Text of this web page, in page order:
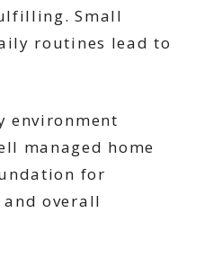
Small
routines lead to
environment
managed home
for
overall